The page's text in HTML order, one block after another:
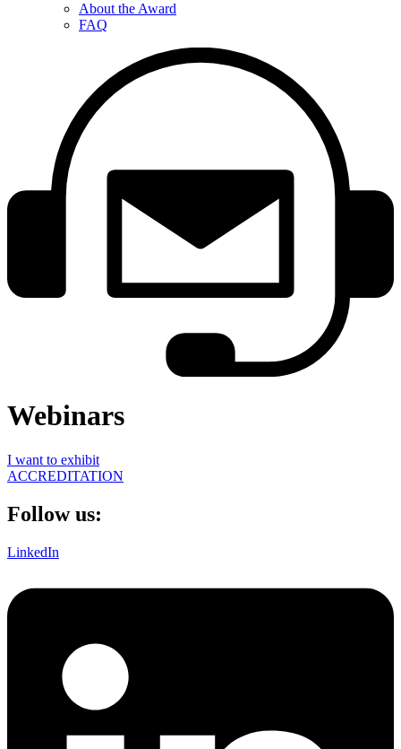
About the Award
FAQ
Webinars
I want to exhibit
ACCREDITATION
Follow us:
LinkedIn